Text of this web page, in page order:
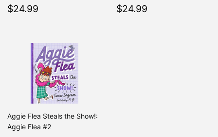
Regular
$24.99 Regular
$24.99
Aggie Flea Steals the Show!:
Aggie Flea #2